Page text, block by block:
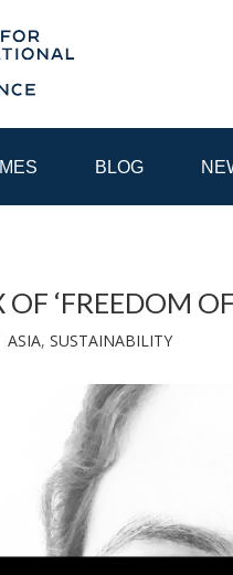
BLOG
INTERNET
‘FREEDOM
ASIA, SUSTAINABILITY